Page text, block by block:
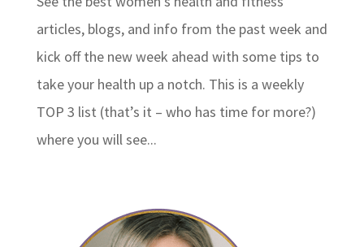
articles, blogs, and info from the past week and
kick off the new week ahead with some tips to
take your health up a notch. This is a weekly
TOP 3 list (that’s it – who has time for more?)
where you will see...